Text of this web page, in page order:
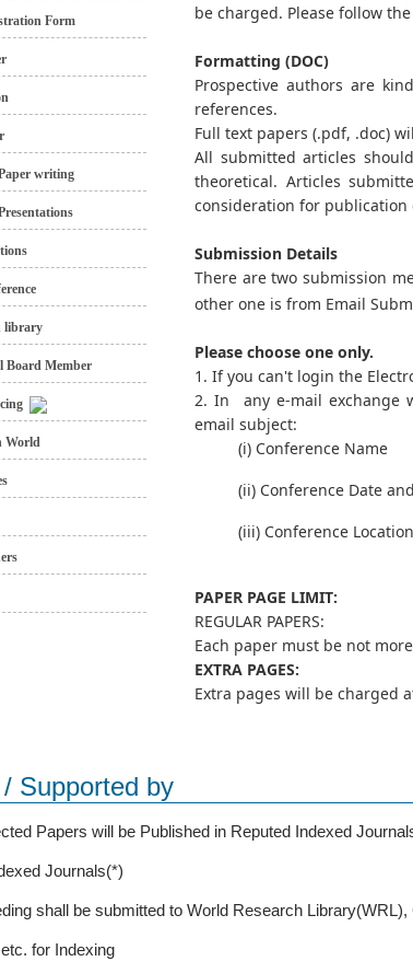
Form
writing
library
Board Member
World
be charged. Please follow
Formatting (DOC)
Prospective authors are
references.
Full text papers (.pdf, .doc)
All submitted articles
theoretical. Articles
consideration for publication
Submission Details
There are two submission
other one is from Email
Please choose one only.
1. If you can't login the
2. In any e-mail exchange
email subject:
(i) Conference Name
(ii) Conference Date and
(iii) Conference Location
PAPER PAGE LIMIT:
REGULAR PAPERS:
Each paper must be not
EXTRA PAGES:
Extra pages will be charged
Supported by
Papers will be Published in Reputed Indexed
Journals(*)
shall be submitted to World Research
for Indexing